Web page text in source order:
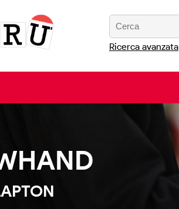
Ricerca avanzata